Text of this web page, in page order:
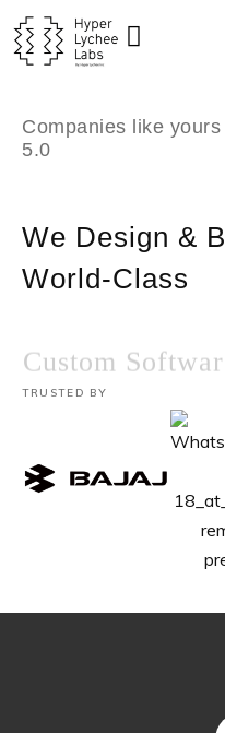
Skip
content
Companies like
5.0
We Design &
World-Class
TRUSTED BY